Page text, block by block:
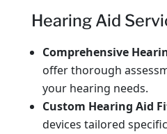
Hearing Aid
Comprehensive
offer thorough
your hearing needs.
Custom Hearing Aid
devices tailored